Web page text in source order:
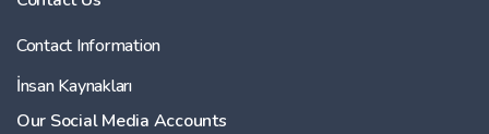
Contact Information
İnsan Kaynakları
Our Social Media Accounts